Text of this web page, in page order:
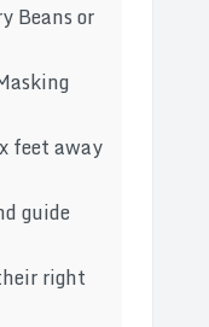
Beans or
feet away
guide
right